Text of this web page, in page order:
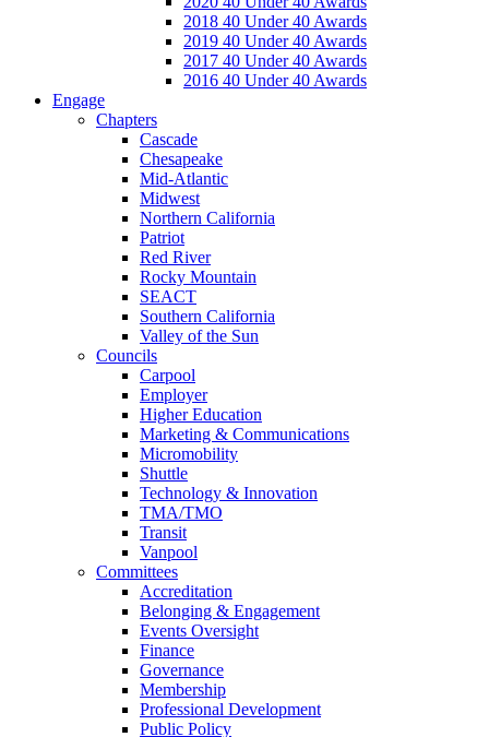
2018 40 Under 40 Awards
2019 40 Under 40 Awards
2017 40 Under 40 Awards
2016 40 Under 40 Awards
Engage
Chapters
Cascade
Chesapeake
Mid-Atlantic
Midwest
Northern California
Patriot
Red River
Rocky Mountain
SEACT
Southern California
Valley of the Sun
Councils
Carpool
Employer
Higher Education
Marketing & Communications
Micromobility
Shuttle
Technology & Innovation
TMA/TMO
Transit
Vanpool
Committees
Accreditation
Belonging & Engagement
Events Oversight
Finance
Governance
Membership
Professional Development
Public Policy